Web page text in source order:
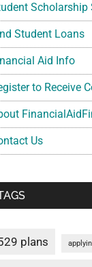
Scholarship
Student Loans
Aid Info
to Receive
Us
plans